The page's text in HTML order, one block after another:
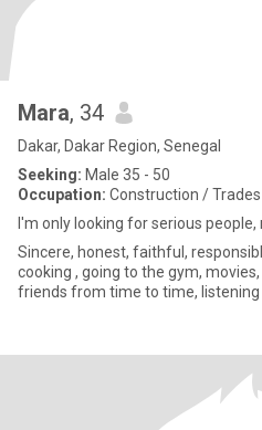
Mara, 34
Dakar, Dakar Region, Senegal
Seeking: Male 35 - 50
Occupation: Construction / Trades
I'm only looking for serious people,
Sincere, honest, faithful,
cooking , going to the gym,
friends from time to time, listening